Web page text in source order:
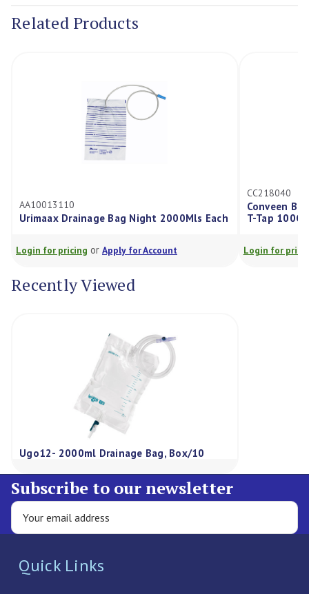
Related Products
AA10013110
Urimaax Drainage Bag Night 2000Mls Each
Login for pricingorApply for Account
CC218040
Conveen
T-Tap 100Cm
Login for pricing
Recently Viewed
Ugo12- 2000ml Drainage Bag, Box/10
Subscribe to our newsletter
Quick Links